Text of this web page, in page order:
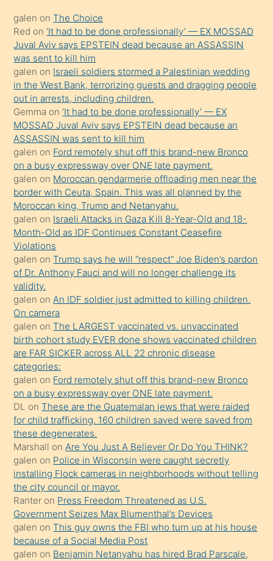
onunla
ilgilenmek
ister
Uzun
bir
süredir
porno
sevgilisi
olmadığını
öğrenen
mature
daha
önce
seks
yaptığı
kızların
sikiş
kendisini
terk
ettiğini
söylemesi
üzerine
üvey
oğlunun
porno
yapmayı
bilmediğini
anlar
Ona
durumu
anlatmasını
isteyince
galen onThe Choice
Red on‘It had to be done professionally’ — EX MOSSAD
Juval Aviv says EPSTEIN dead because an ASSASSIN
was sent to kill him
galen on Israeli soldiers stormed a Palestinian wedding
in the West Bank, terrorizing guests and dragging people
out in arrests, including children.
Gemma on‘It had to be done professionally’ — EX
MOSSAD Juval Aviv says EPSTEIN dead because an
ASSASSIN was sent to kill him
galen on Ford remotely shut off this brand-new Bronco
on a busy expressway over ONE late payment.
galen on Moroccan gendarmerie offloading men near the
border with Ceuta, Spain. This was all planned by the
Moroccan king, Trump and Netanyahu.
galen on Israeli Attacks in Gaza Kill 8-Year-Old and 18-
Month-Old as IDF Continues Constant Ceasefire
Violations
galen onTrump says he will “respect” Joe Biden’s pardon
of Dr. Anthony Fauci and will no longer challenge its
validity.
galen onAn IDF soldier just admitted to killing children.
On camera
galen onThe LARGEST vaccinated vs. unvaccinated
birth cohort study EVER done shows vaccinated children
are FAR SICKER across ALL 22 chronic disease
categories:
galen on Ford remotely shut off this brand-new Bronco
on a busy expressway over ONE late payment.
DL onThese are the Guatemalan jews that were raided
for child trafficking. 160 children saved were saved from
these degenerates.
Marshall onAre You Just A Believer Or Do You THINK?
galen on Police in Wisconsin were caught secretly
installing Flock cameras in neighborhoods without telling
the city council or mayor.
Ranter on Press Freedom Threatened as U.S.
Government Seizes Max Blumenthal’s Devices
galen onThis guy owns the FBI who turn up at his house
because of a Social Media Post
galen on Benjamin Netanyahu has hired Brad Parscale,